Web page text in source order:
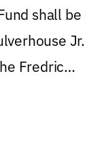
shall be
Jr.
Fredric